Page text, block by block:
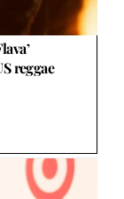
reggae